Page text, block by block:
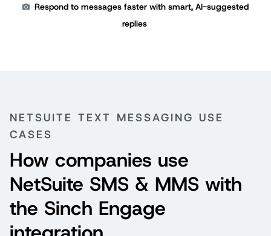
Respond to messages faster with smart, AI-suggested
replies
NETSUITE TEXT MESSAGING USE
CASES
How companies use
NetSuite SMS & MMS with
the Sinch Engage